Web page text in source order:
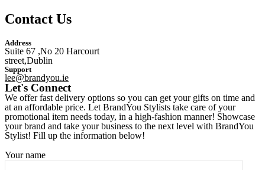
Contact Us
Address
Suite 67 ,No 20 Harcourt
street,Dublin
Support
lee@brandyou.ie
Let's Connect
We offer fast delivery options so you can get your gifts on time and
at an affordable price. Let BrandYou Stylists take care of your
promotional item needs today, in a high-fashion manner! Showcase
your brand and take your business to the next level with BrandYou
Stylist! Fill up the information below!
Your name